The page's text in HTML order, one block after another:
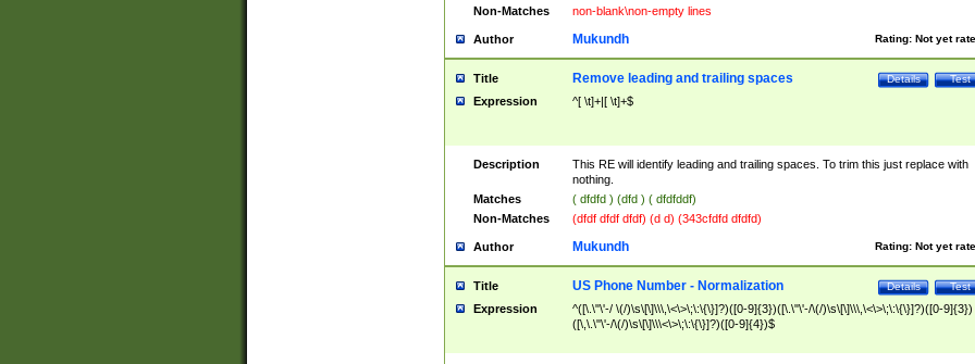
Non-Matches
non-blank\non-empty lines
Author Rating: Not yet
Mukundh
Title Test
Details
Remove leading and trailing spaces
Expression ^[ \t]+|[ \t]+$
Description
This RE will identify leading and trailing spaces. To trim this just replace with
nothing.
Matches
( dfdfd ) (dfd ) ( dfdfddf)
Non-Matches
(dfdf dfdf dfdf) (d d) (343cfdfd dfdfd)
Author Rating: Not yet
Mukundh
Title Test
Details
US Phone Number - Normalization
Expression
^([\.\"\'-/ \(/)\s\[\]\\\,\<\>\;\:\{\}]?)([0-9]{3})([\.\"\'-/\(/)\s\[\]\\\,\<\>\;\:\{\}]?)([0-9]{3})
([\,\.\"\'-/\(/)\s\[\]\\\<\>\;\:\{\}]?)([0-9]{4})$